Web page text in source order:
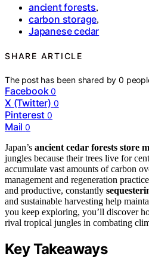
ancient forests,
carbon storage,
Japanese cedar
SHARE ARTICLE
The post has been shared by0
Facebook 0
X (Twitter) 0
Pinterest 0
Mail 0
Japan’s ancient cedar forests store
jungles because their trees live for
accumulate vast amounts of carbon
management and regeneration
and productive, constantly
and sustainable harvesting help
you keep exploring, you’ll discover
rival tropical jungles in combating
Key Takeaways